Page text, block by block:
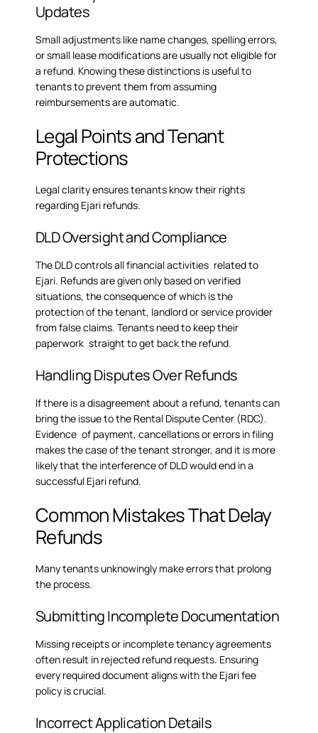
Updates
Small adjustments like name changes, spelling errors,
or small lease modifications are usually not eligible for
a refund. Knowing these distinctions is useful to
tenants to prevent them from assuming
reimbursements are automatic.
Legal Points and Tenant
Protections
Legal clarity ensures tenants know their rights
regarding Ejari refunds.
DLD Oversight and Compliance
The DLD controls all financial activities related to
Ejari. Refunds are given only based on verified
situations, the consequence of which is the
protection of the tenant, landlord or service provider
from false claims. Tenants need to keep their
paperwork straight to get back the refund.
Handling Disputes Over Refunds
If there is a disagreement about a refund, tenants can
bring the issue to the Rental Dispute Center (RDC).
Evidence of payment, cancellations or errors in filing
makes the case of the tenant stronger, and it is more
likely that the interference of DLD would end in a
successful Ejari refund.
Common Mistakes That Delay
Refunds
Many tenants unknowingly make errors that prolong
the process.
Submitting Incomplete Documentation
Missing receipts or incomplete tenancy agreements
often result in rejected refund requests. Ensuring
every required document aligns with the Ejari fee
policy is crucial.
Incorrect Application Details